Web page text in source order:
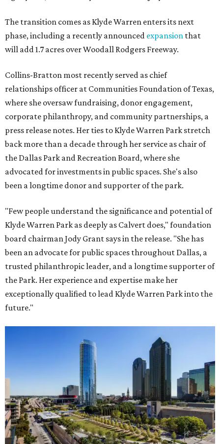
The transition comes as Klyde Warren enters its next
phase, including a recently announced expansion that
will add 1.7 acres over Woodall Rodgers Freeway.
Collins-Bratton most recently served as chief
relationships officer at Communities Foundation of Texas,
where she oversaw fundraising, donor engagement,
corporate philanthropy, and community partnerships, a
press release notes. Her ties to Klyde Warren Park stretch
back more than a decade through her service as chair of
the Dallas Park and Recreation Board, where she
advocated for investments in public spaces. She's also
been a longtime donor and supporter of the park.
"Few people understand the significance and potential of
Klyde Warren Park as deeply as Calvert does," foundation
board chairman Jody Grant says in the release. "She has
been an advocate for public spaces throughout Dallas, a
trusted philanthropic leader, and a longtime supporter of
the Park. Her experience and expertise make her
exceptionally qualified to lead Klyde Warren Park into the
future."